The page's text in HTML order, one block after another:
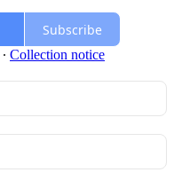
Subscribe
∙ Collection notice